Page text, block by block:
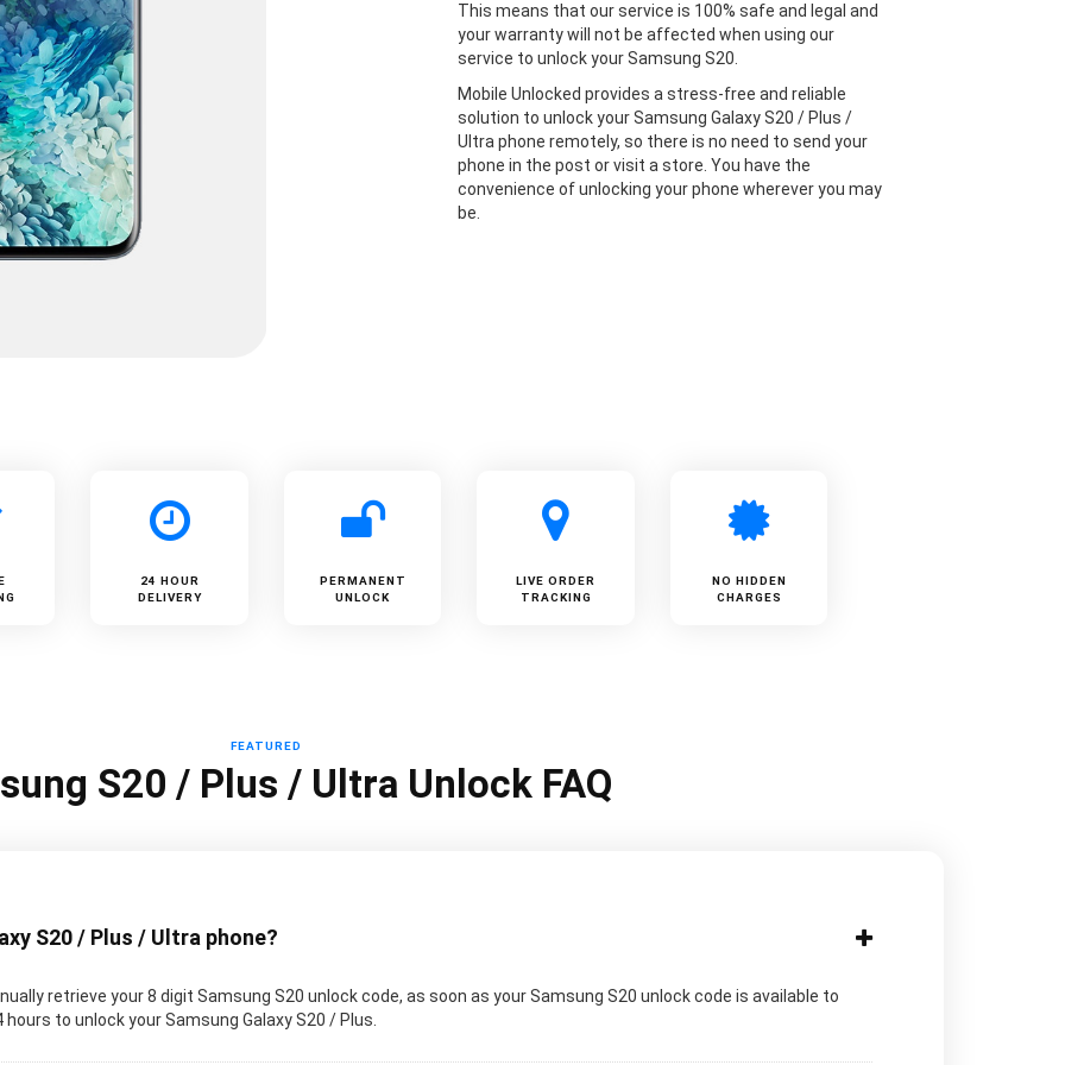
This means that our service is 100% safe and legal and
your warranty will not be affected when using our
service to unlock your Samsung S20.
Mobile Unlocked provides a stress-free and reliable
solution to unlock your Samsung Galaxy S20 / Plus /
Ultra phone remotely, so there is no need to send your
phone in the post or visit a store. You have the
convenience of unlocking your phone wherever you may
be.
24 HOUR
DELIVERY
PERMANENT
UNLOCK
LIVE ORDER
TRACKING
NO HIDDEN
CHARGES
FEATURED
S20 / Plus / Ultra Unlock FAQ
S20 / Plus / Ultra phone?
retrieve your 8 digit Samsung S20 unlock code, as soon as your Samsung S20 unlock code is available to
to unlock your Samsung Galaxy S20 / Plus.